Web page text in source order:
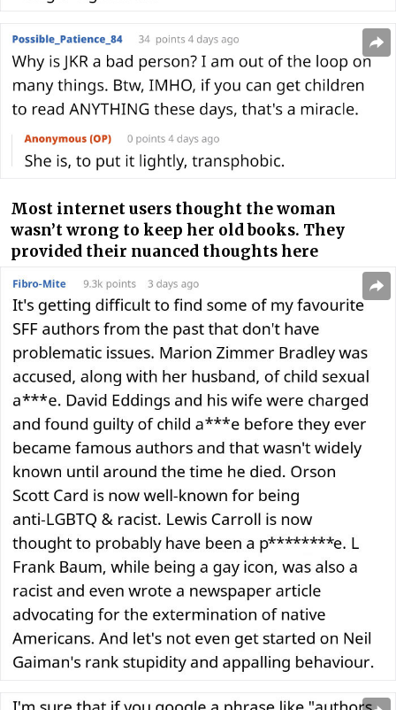
Most internet users thought the woman
wasn’t wrong to keep her old books. They
provided their nuanced thoughts here